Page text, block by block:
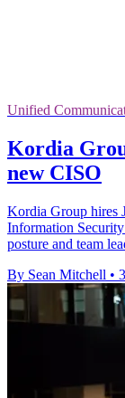
Unified
Kordia
new CISO
Kordia Group hires
Information
posture and team
By Sean Mitchell •